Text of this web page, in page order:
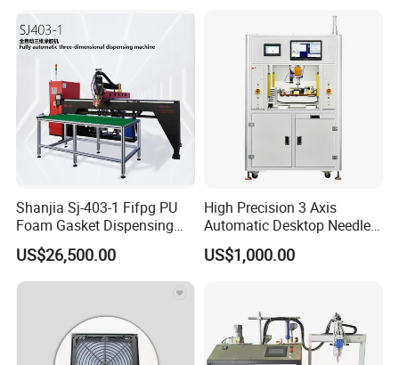
Shanjia Sj-403-1 Fifpg PU
Foam Gasket Dispensing
Machine, CE ISO SGS
Certified
US$26,500.00
High Precision 3 Axis
Automatic Desktop Needle
CNC UV PU Silicone Ab Hot
Melt Glue Dispensing
US$1,000.00